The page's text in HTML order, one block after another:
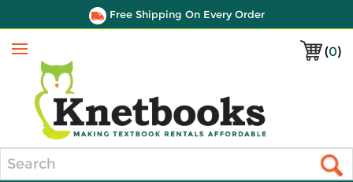
Free Shipping On Every Order
(0)
Menu